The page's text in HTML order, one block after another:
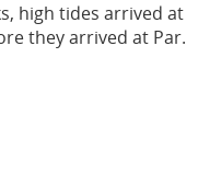
high tides arrived at
they arrived at Par.